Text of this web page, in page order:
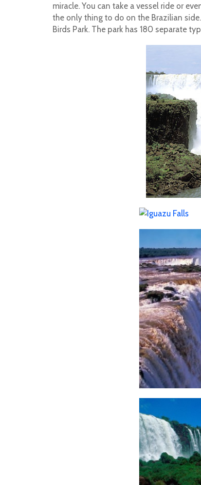
miracle. You can take a vessel ride or
the only thing to do on the Brazilian
Birds Park. The park has 180 separate